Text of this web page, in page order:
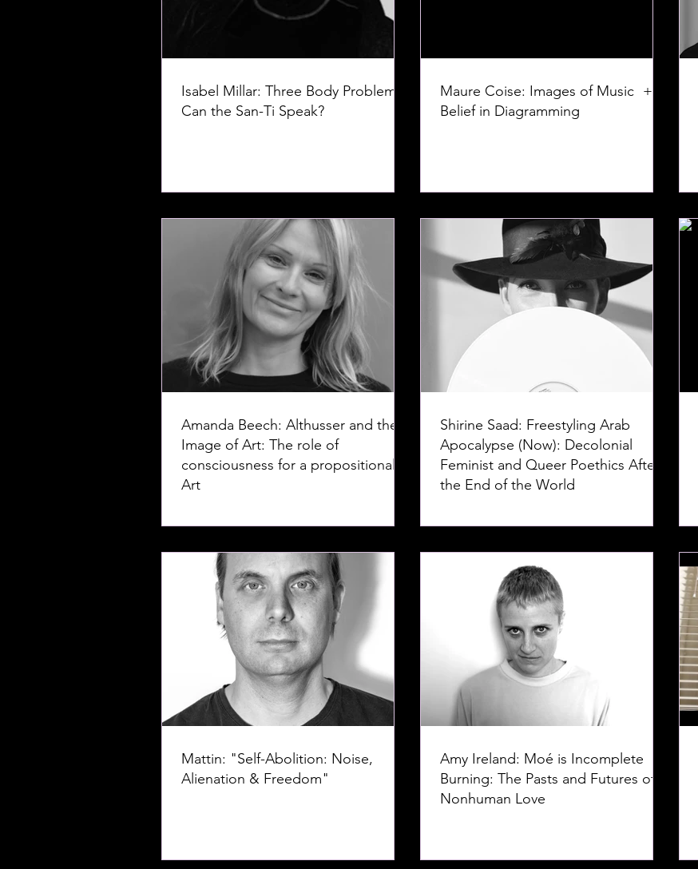
Isabel Millar: Three Body Problem:
Can the San-Ti Speak?
Maure Coise: Images of Music +
Belief in Diagramming
Amanda Beech: Althusser and the
Image of Art: The role of
consciousness for a propositional
Art
Shirine Saad: Freestyling Arab
Apocalypse (Now): Decolonial
Feminist and Queer Poethics After
the End of the World
Mattin: "Self-Abolition: Noise,
Alienation & Freedom"
Amy Ireland: Moé is Incomplete
Burning: The Pasts and Futures of
Nonhuman Love